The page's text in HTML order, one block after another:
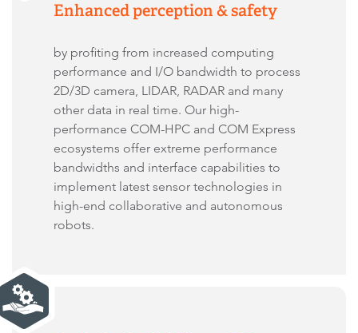
Enhanced perception & safety
by profiting from increased computing
performance and I/O bandwidth to process
2D/3D camera, LIDAR, RADAR and many
other data in real time. Our high-
performance COM-HPC and COM Express
ecosystems offer extreme performance
bandwidths and interface capabilities to
implement latest sensor technologies in
high-end collaborative and autonomous
robots.